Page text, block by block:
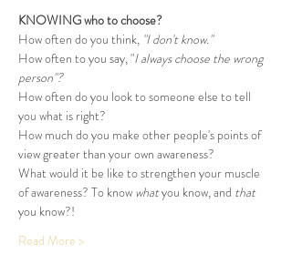
KNOWING who to choose?
How often do you think, "I don't know."
How often to you say, "I always choose the wrong
person"?
How often do you look to someone else to tell
you what is right?
How much do you make other people's points of
view greater than your own awareness?
What would it be like to strengthen your muscle
of awareness? To know what you know, and that
you know?!
Read More >